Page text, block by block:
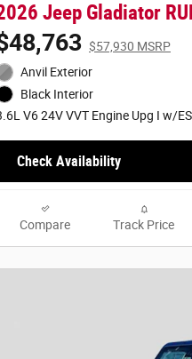
Jeep Gladiator
$57,930 MSRP
Anvil Exterior
Black Interior
V6 24V VVT Engine Upg I w/
Check Availability
Compare Track Price